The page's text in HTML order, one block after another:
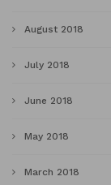
August 2018
July 2018
June 2018
May 2018
March 2018